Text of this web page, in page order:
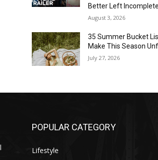
Better Left Incomplete
August 3, 2026
35 Summer Bucket
Make This Season
July 27, 2026
POPULAR CATEGORY
Lifestyle